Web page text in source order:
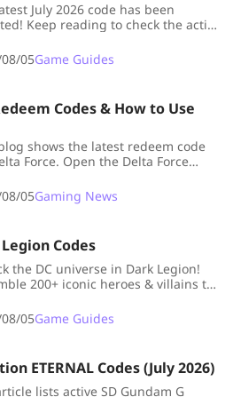
July 2026 code has been
Keep reading to check the active
05Game Guides
Codes & How to Use
shows the latest redeem code
Force. Open the Delta Force
05Gaming News
Legion Codes
the DC universe in Dark Legion!
200+ iconic heroes & villains to
in-game currency & resources
codes. Bookmark now for
05Game Guides
ETERNAL Codes (July 2026)
lists active SD Gundam G